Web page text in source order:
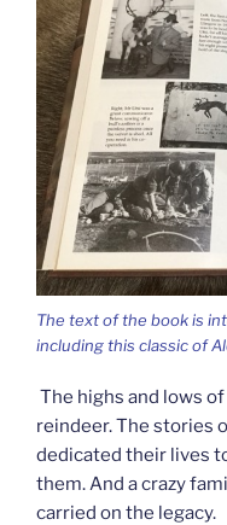
The text of the book is
including this classic of
The highs and lows
reindeer. The stories
dedicated their lives
them. And a crazy
carried on the legacy.